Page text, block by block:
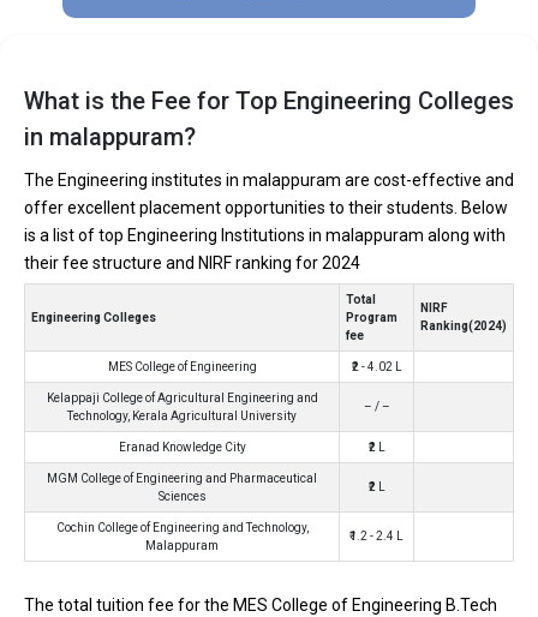
Highest Package
Ownership type: Private
Kelappaji College of Agricultural Engineering and
Technology, Kerala Agricultural University
Kelappaji College of Agricultural Engineering and Technology,
Kerala Agricultural University was founded in 1971. Kelappaji
College of Agricultural Engineering and Technology, Kerala
Agricultural University is one of the most reputed B.Tech
colleges in Malappuram. It is consistently ranked among the top
10 premier Engineering schools in the country.
Kelappaji College of Agricultural Engineering and Technology,
Kerala Agricultural University accepts various B.Tech entrance
exams like ICAR, AIEEA, KEAM.
What is the Fee for Top Engineering Colleges
in malappuram?
The Engineering institutes in malappuram are cost-effective and
offer excellent placement opportunities to their students. Below
is a list of top Engineering Institutions in malappuram along with
their fee structure and NIRF ranking for 2024
Engineering Colleges
Total
Program
fee
NIRF
Ranking(2024)
MES College of Engineering ₹2 - 4.02 L
Kelappaji College of Agricultural Engineering and
Technology, Kerala Agricultural University
– / –
Eranad Knowledge City ₹2 L
MGM College of Engineering and Pharmaceutical
Sciences
₹2 L
Cochin College of Engineering and Technology,
Malappuram
₹1.2 - 2.4 L
The total tuition fee for the MES College of Engineering B.Tech